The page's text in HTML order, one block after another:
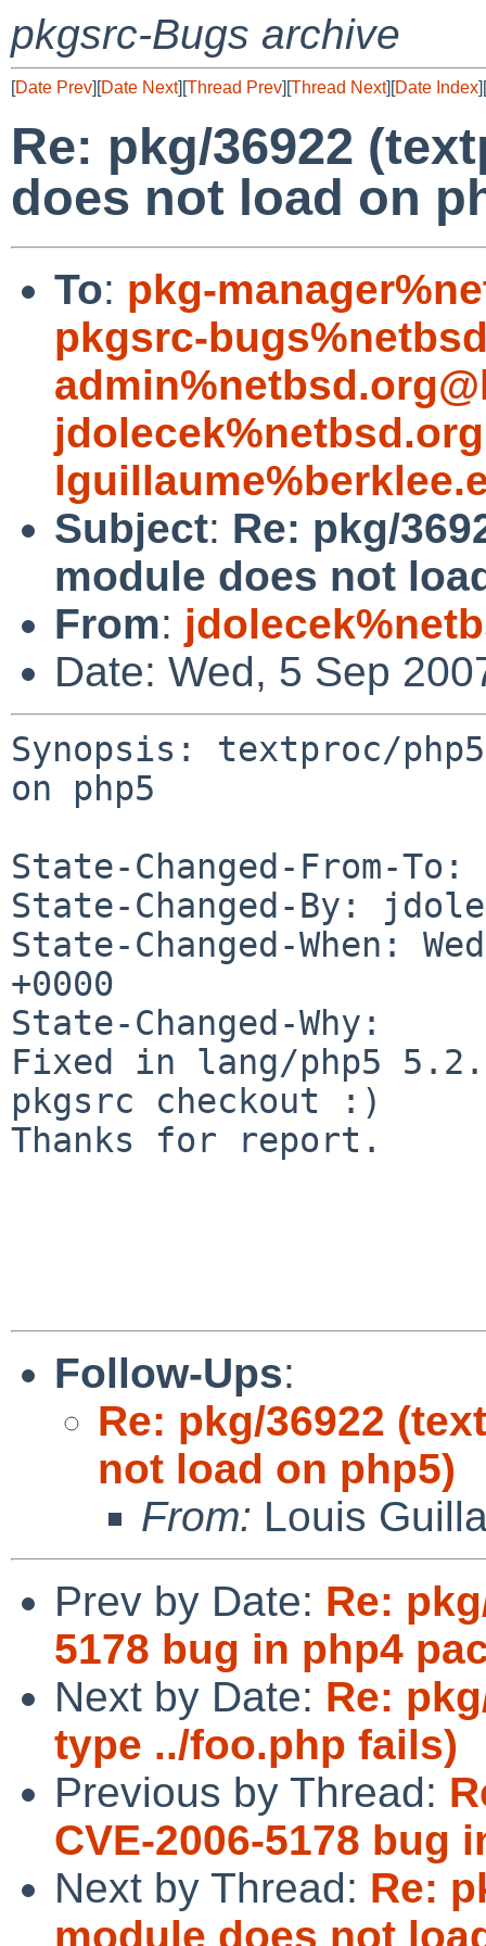
pkgsrc-Bugs archive
[Date Prev][Date Next][Thread Prev][Thread Next][Date Index][
Re: pkg/36922
does not load on
To: pkg-
pkgsrc-
Subject: Re: pkg/
module does not
From:
Date: Wed, 5 Sep
Synopsis: textproc/
on php5
State-Changed-From-To:
State-Changed-By:
State-Changed-When:
+0000
State-Changed-Why:
Fixed in lang/php5
pkgsrc checkout :)
Thanks for report.
Follow-Ups:
Re: pkg/36922
not load on php5)
From: Louis
Prev by Date: Re:
5178 bug in php4
Next by Date: Re:
type ../foo.php fails)
Previous by Thread:
CVE-2006-5178 bug
Next by Thread: Re:
module does not